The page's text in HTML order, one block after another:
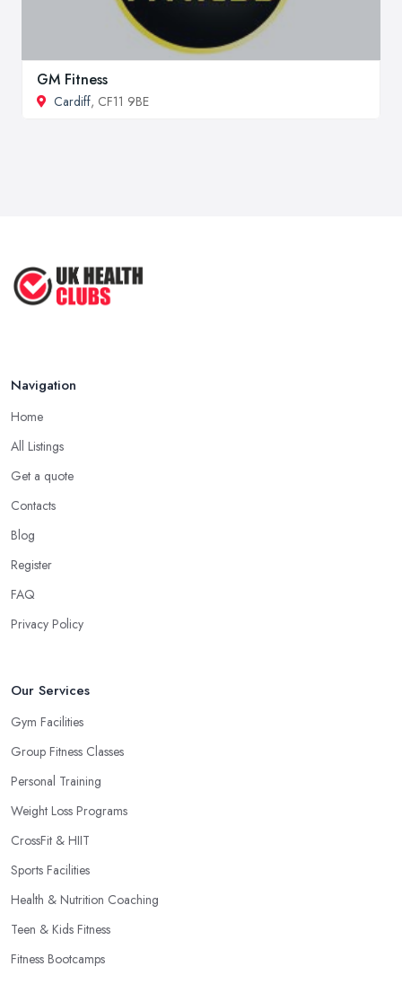
GM Fitness
Cardiff, CF11 9BE
Navigation
Home
All Listings
Get a quote
Contacts
Blog
Register
FAQ
Privacy Policy
Our Services
Gym Facilities
Group Fitness Classes
Personal Training
Weight Loss Programs
CrossFit & HIIT
Sports Facilities
Health & Nutrition Coaching
Teen & Kids Fitness
Fitness Bootcamps